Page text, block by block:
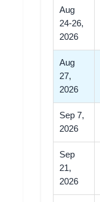
Aug
24-26,
2026
Aug
27,
2026
Sep 7,
2026
Sep
21,
2026